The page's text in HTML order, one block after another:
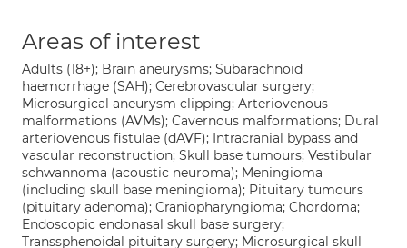
Areas of interest
Adults (18+); Brain aneurysms; Subarachnoid
haemorrhage (SAH); Cerebrovascular surgery;
Microsurgical aneurysm clipping; Arteriovenous
malformations (AVMs); Cavernous malformations; Dural
arteriovenous fistulae (dAVF); Intracranial bypass and
vascular reconstruction; Skull base tumours; Vestibular
schwannoma (acoustic neuroma); Meningioma
(including skull base meningioma); Pituitary tumours
(pituitary adenoma); Craniopharyngioma; Chordoma;
Endoscopic endonasal skull base surgery;
Transsphenoidal pituitary surgery; Microsurgical skull